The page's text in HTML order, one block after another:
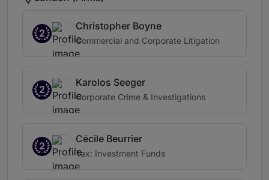
2
Christopher Boyne
Commercial and Corporate Litigation
2
Karolos Seeger
Corporate Crime & Investigations
2
Cécile Beurrier
Tax: Investment Funds